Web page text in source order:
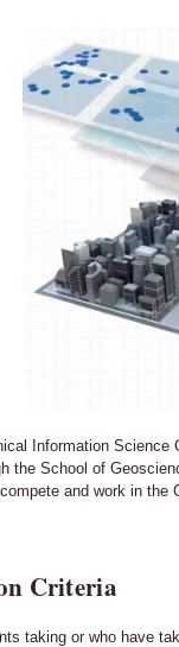
Information
the School of
and work in the
Criteria
taking or who have